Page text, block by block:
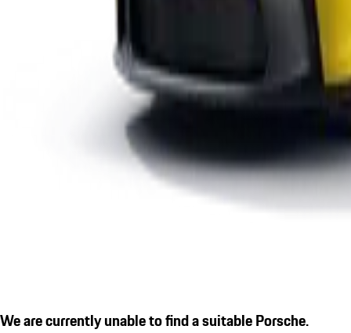
We are currently unable to find a suitable Porsche.